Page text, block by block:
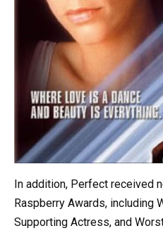
In addition, Perfect received
Raspberry Awards, including
Supporting Actress, and